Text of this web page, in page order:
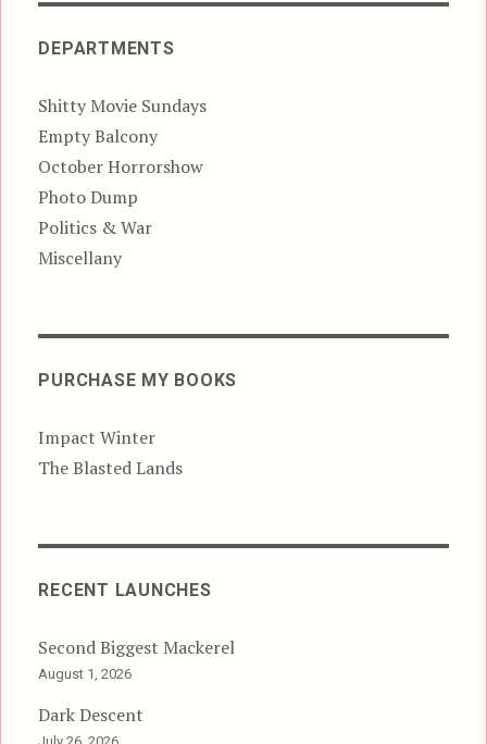
DEPARTMENTS
Shitty Movie Sundays
Empty Balcony
October Horrorshow
Photo Dump
Politics & War
Miscellany
PURCHASE MY BOOKS
Impact Winter
The Blasted Lands
RECENT LAUNCHES
Second Biggest Mackerel
August 1, 2026
Dark Descent